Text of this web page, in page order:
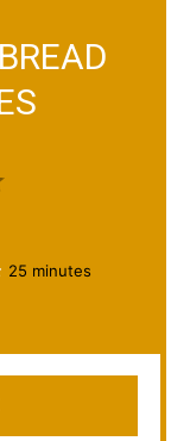
5
t
s
25 minutes